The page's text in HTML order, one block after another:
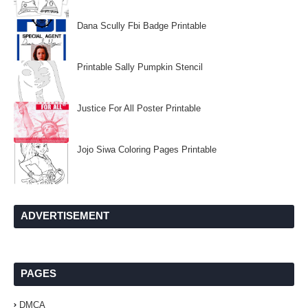
Dana Scully Fbi Badge Printable
Printable Sally Pumpkin Stencil
Justice For All Poster Printable
Jojo Siwa Coloring Pages Printable
ADVERTISEMENT
PAGES
DMCA